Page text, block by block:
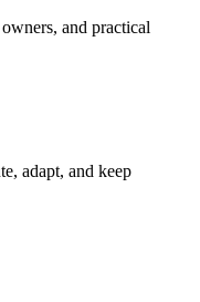
and practical
adapt, and keep